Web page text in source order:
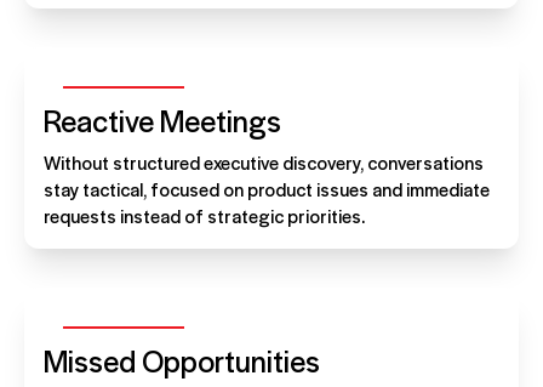
Reactive Meetings
Without structured executive discovery, conversations
stay tactical, focused on product issues and immediate
requests instead of strategic priorities.
Missed Opportunities